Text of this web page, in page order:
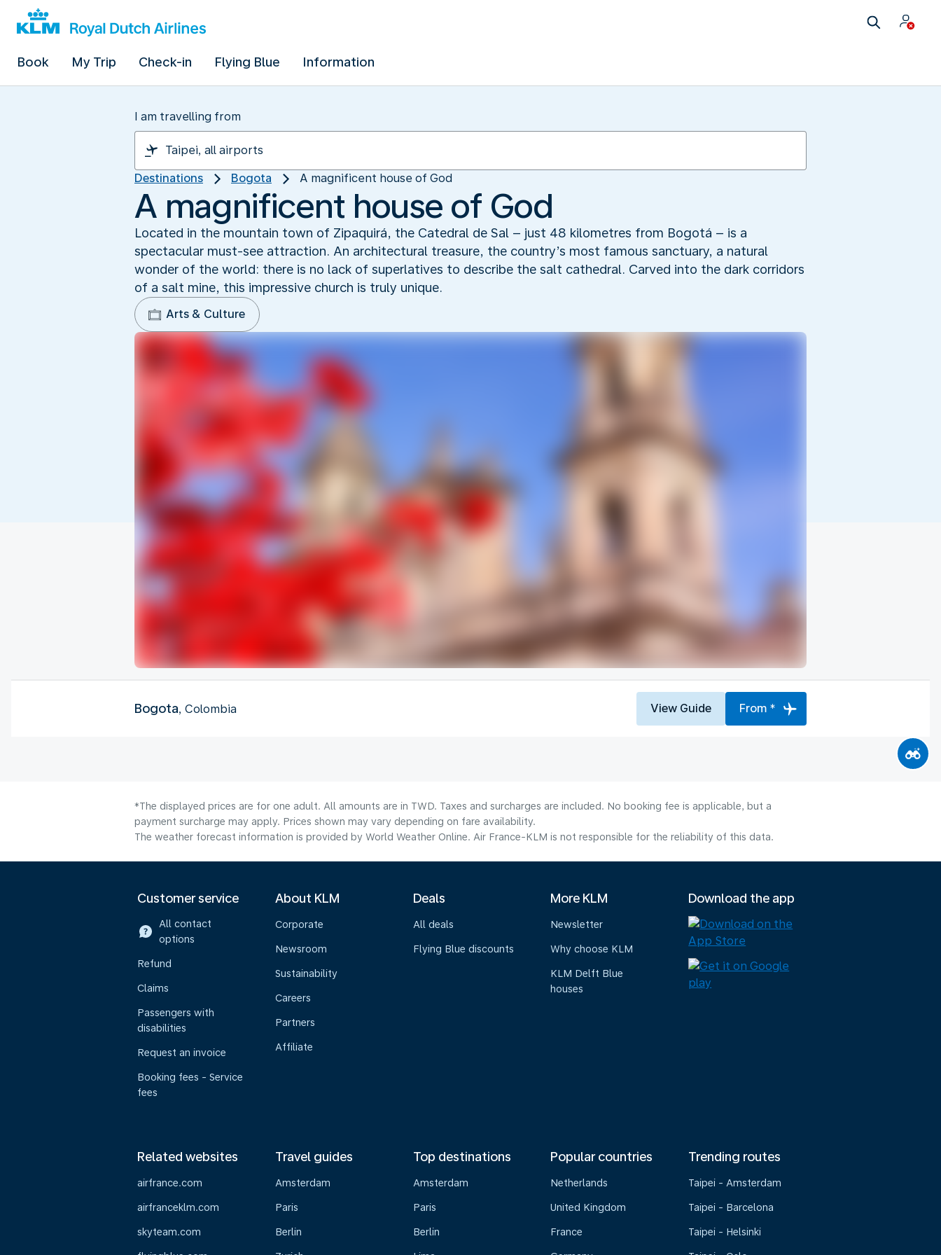
Book My Trip Check-in Flying Blue Information
I am travelling from
Destinations Bogota A magnificent house of God
A magnificent house of God
Located in the mountain town of Zipaquirá, the Catedral de Sal – just 48 kilometres from Bogotá – is a
spectacular must-see attraction. An architectural treasure, the country’s most famous sanctuary, a natural
wonder of the world: there is no lack of superlatives to describe the salt cathedral. Carved into the dark corridors
of a salt mine, this impressive church is truly unique.
Arts & Culture
Bogota, Colombia View Guide From *
*The displayed prices are for one adult. All amounts are in TWD. Taxes and surcharges are included. No booking fee is applicable, but a
payment surcharge may apply. Prices shown may vary depending on fare availability.
The weather forecast information is provided by World Weather Online. Air France-KLM is not responsible for the reliability of this data.
Customer service
All contact
options
Refund
Claims
Passengers with
disabilities
Request an invoice
Booking fees - Service
fees
About KLM
Corporate
Newsroom
Sustainability
Careers
Partners
Affiliate
Deals
All deals
Flying Blue discounts
More KLM
Newsletter
Why choose KLM
KLM Delft Blue
houses
Download the app
Related websites
airfrance.com
airfranceklm.com
skyteam.com
Travel guides
Amsterdam
Paris
Berlin
Top destinations
Amsterdam
Paris
Berlin
Popular countries
Netherlands
United Kingdom
France
Trending routes
Taipei - Amsterdam
Taipei - Barcelona
Taipei - Helsinki